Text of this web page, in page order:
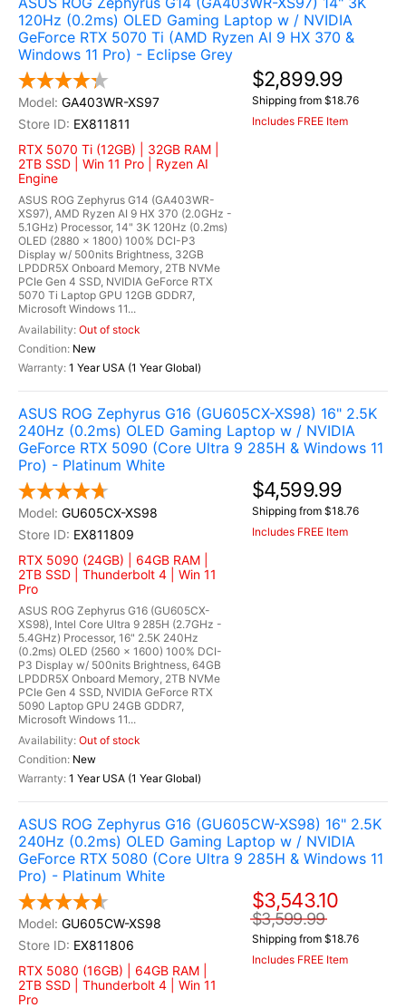
120Hz (0.2ms) OLED Gaming Laptop w / NVIDIA
GeForce RTX 5070 Ti (AMD Ryzen AI 9 HX 370 &
Windows 11 Pro) - Eclipse Grey
GA403WR-XS97
EX811811
RTX 5070 Ti (12GB) | 32GB RAM |
2TB SSD | Win 11 Pro | Ryzen AI
Engine
ASUS ROG Zephyrus G14 (GA403WR-
XS97), AMD Ryzen AI 9 HX 370 (2.0GHz -
5.1GHz) Processor, 14" 3K 120Hz (0.2ms)
OLED (2880 x 1800) 100% DCI-P3
Display w/ 500nits Brightness, 32GB
LPDDR5X Onboard Memory, 2TB NVMe
PCIe Gen 4 SSD, NVIDIA GeForce RTX
5070 Ti Laptop GPU 12GB GDDR7,
Microsoft Windows 11...
Out of stock
New
1 Year USA (1 Year Global)
$2,899.99
Shipping from $18.76
Includes FREE Item
ASUS ROG Zephyrus G16 (GU605CX-XS98) 16" 2.5K
240Hz (0.2ms) OLED Gaming Laptop w / NVIDIA
GeForce RTX 5090 (Core Ultra 9 285H & Windows 11
Pro) - Platinum White
GU605CX-XS98
EX811809
RTX 5090 (24GB) | 64GB RAM |
2TB SSD | Thunderbolt 4 | Win 11
Pro
ASUS ROG Zephyrus G16 (GU605CX-
XS98), Intel Core Ultra 9 285H (2.7GHz -
5.4GHz) Processor, 16" 2.5K 240Hz
(0.2ms) OLED (2560 x 1600) 100% DCI-
P3 Display w/ 500nits Brightness, 64GB
LPDDR5X Onboard Memory, 2TB NVMe
PCIe Gen 4 SSD, NVIDIA GeForce RTX
5090 Laptop GPU 24GB GDDR7,
Microsoft Windows 11...
Out of stock
New
1 Year USA (1 Year Global)
$4,599.99
Shipping from $18.76
Includes FREE Item
ASUS ROG Zephyrus G16 (GU605CW-XS98) 16" 2.5K
240Hz (0.2ms) OLED Gaming Laptop w / NVIDIA
GeForce RTX 5080 (Core Ultra 9 285H & Windows 11
Pro) - Platinum White
GU605CW-XS98
EX811806
RTX 5080 (16GB) | 64GB RAM |
2TB SSD | Thunderbolt 4 | Win 11
Pro
$3,543.10
$3,599.99
Shipping from $18.76
Includes FREE Item